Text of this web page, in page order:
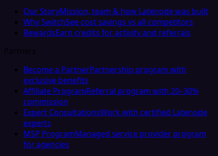
Our StoryMission, team & how Latenode was built
Why SwitchSee cost savings vs all competitors
RewardsEarn credits for activity and referrals
Partners
Become a PartnerPartnership program with
exclusive benefits
Affiliate ProgramReferral program with 20–30%
commission
Expert ConsultationsWork with certified Latenode
experts
MSP ProgramManaged service provider program
for agencies